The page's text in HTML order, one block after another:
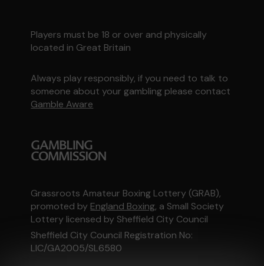
Players must be 18 or over and physically
located in Great Britain
Always play responsibly, if you need to talk to
someone about your gambling please contact
Gamble Aware
Grassroots Amateur Boxing Lottery (GRAB),
promoted by England Boxing, a Small Society
Lottery licensed by Sheffield City Council
Sheffield City Council Registration No:
LIC/GA2005/SL6580